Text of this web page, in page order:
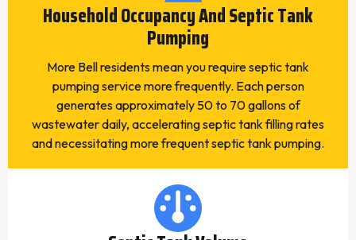
Household Occupancy And Septic Tank
Pumping
More Bell residents mean you require septic tank
pumping service more frequently. Each person
generates approximately 50 to 70 gallons of
wastewater daily, accelerating septic tank filling rates
and necessitating more frequent septic tank pumping.